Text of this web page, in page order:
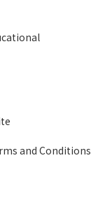
and Conditions